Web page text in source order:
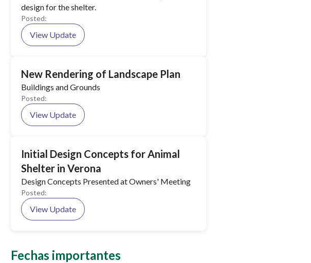
design for the shelter.
Posted:
View Update
New Rendering of Landscape Plan
Buildings and Grounds
Posted:
View Update
Initial Design Concepts for Animal
Shelter in Verona
Design Concepts Presented at Owners' Meeting
Posted:
View Update
Fechas importantes